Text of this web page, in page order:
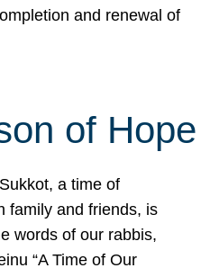
and renewal of
of Hope
a time of
family and friends, is
words of our rabbis,
“A Time of Our